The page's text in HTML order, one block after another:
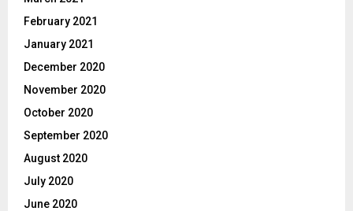
February 2021
January 2021
December 2020
November 2020
October 2020
September 2020
August 2020
July 2020
June 2020